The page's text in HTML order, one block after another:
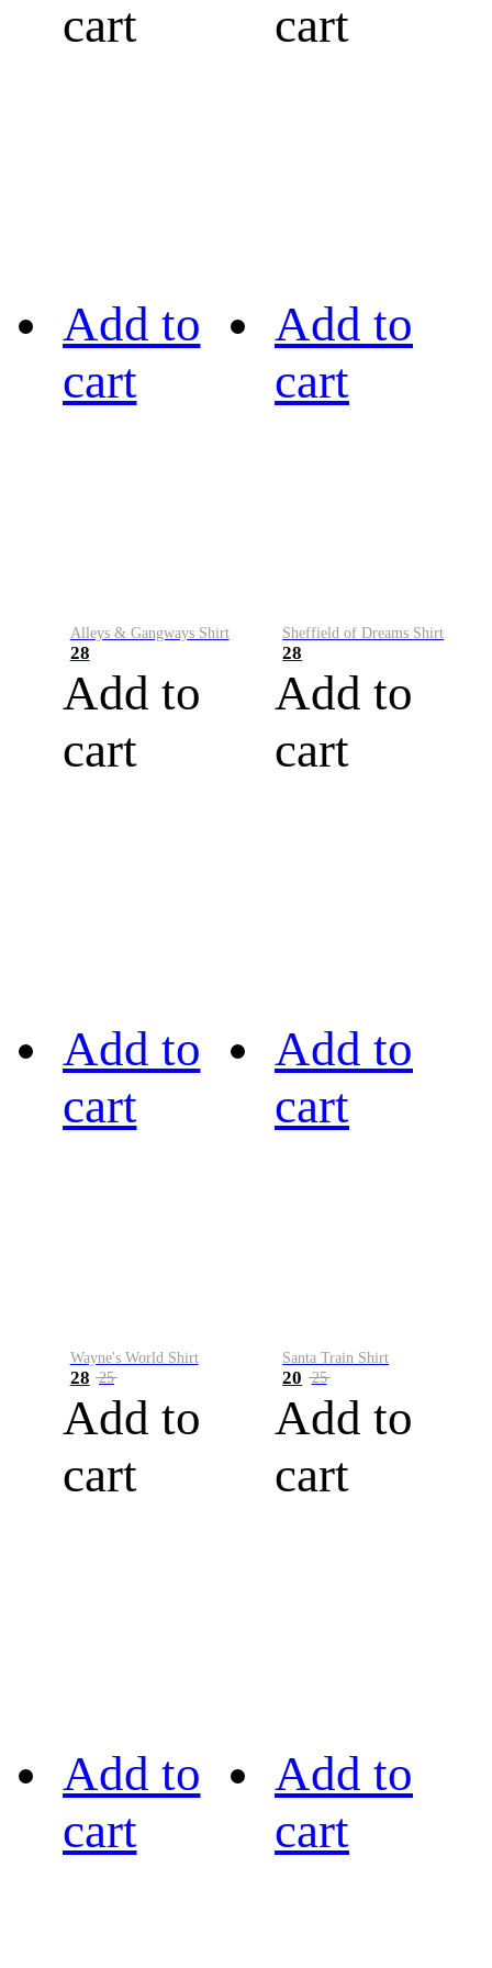
cart
cart
Add to
cart
Alleys & Gangways Shirt
28
Add to
cart
Add to
cart
Sheffield of Dreams Shirt
28
Add to
cart
Add to
cart
Wayne's World Shirt
28 25
Add to
cart
Add to
cart
Santa Train Shirt
20 25
Add to
cart
Add to
cart
Add to
cart